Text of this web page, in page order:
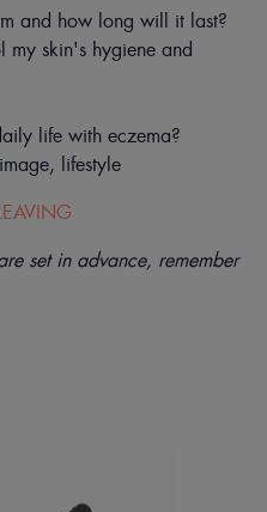
and how long will it last?
my skin's hygiene and
life with eczema?
lifestyle
set in advance, remember